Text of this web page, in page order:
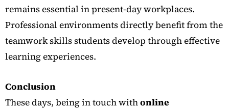
remains essential in present-day workplaces.
Professional environments directly benefit from the
teamwork skills students develop through effective
learning experiences.
Conclusion
These days, being in touch withonline